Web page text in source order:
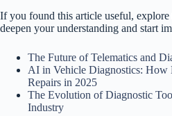
If you found this article useful, explore
deepen your understanding and start
The Future of Telematics and
AI in Vehicle Diagnostics: How
Repairs in 2025
The Evolution of Diagnostic
Industry